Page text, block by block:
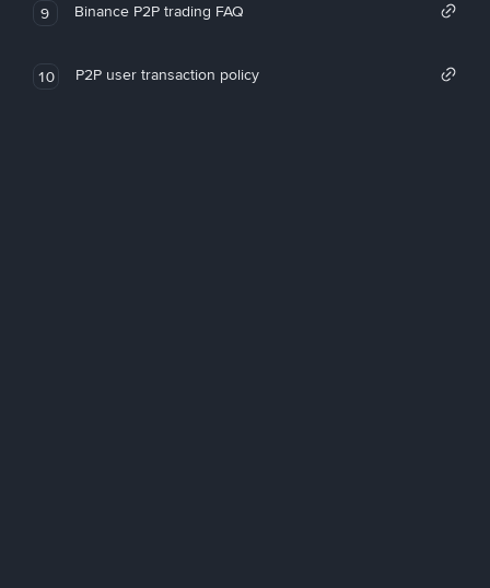
9 Binance P2P trading FAQ
10 P2P user transaction policy